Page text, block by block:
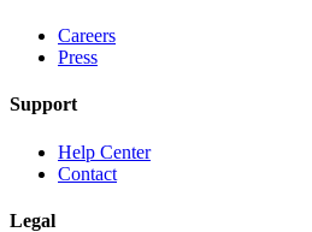
Careers
Press
Support
Help Center
Contact
Legal